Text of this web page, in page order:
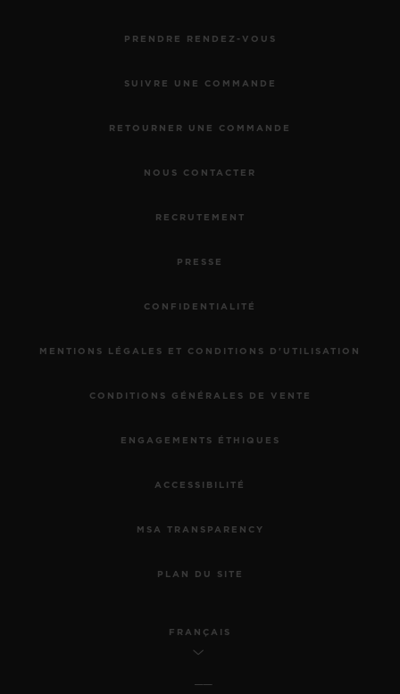
PRENDRE RENDEZ-VOUS
SUIVRE UNE COMMANDE
RETOURNER UNE COMMANDE
NOUS CONTACTER
RECRUTEMENT
PRESSE
CONFIDENTIALITÉ
MENTIONS LÉGALES ET CONDITIONS D'UTILISATION
CONDITIONS GÉNÉRALES DE VENTE
ENGAGEMENTS ÉTHIQUES
ACCESSIBILITÉ
MSA TRANSPARENCY
PLAN DU SITE
FRANÇAIS